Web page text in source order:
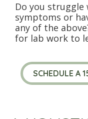
Do you
symptoms or
any of the
for lab work to
SCHEDULE A